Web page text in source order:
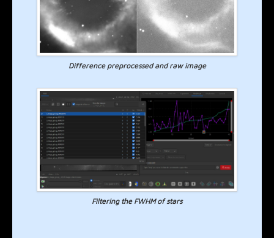
Difference preprocessed and raw image
Filtering the FWHM of stars